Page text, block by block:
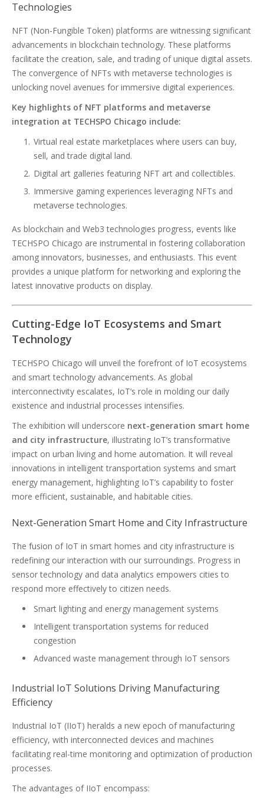
Technologies
NFT (Non-Fungible Token) platforms are witnessing significant
advancements in blockchain technology. These platforms
facilitate the creation, sale, and trading of unique digital assets.
The convergence of NFTs with metaverse technologies is
unlocking novel avenues for immersive digital experiences.
Key highlights of NFT platforms and metaverse
integration at TECHSPO Chicago include:
Virtual real estate marketplaces where users can buy,
sell, and trade digital land.
Digital art galleries featuring NFT art and collectibles.
Immersive gaming experiences leveraging NFTs and
metaverse technologies.
As blockchain and Web3 technologies progress, events like
TECHSPO Chicago are instrumental in fostering collaboration
among innovators, businesses, and enthusiasts. This event
provides a unique platform for networking and exploring the
latest innovative products on display.
Cutting-Edge IoT Ecosystems and Smart
Technology
TECHSPO Chicago will unveil the forefront of IoT ecosystems
and smart technology advancements. As global
interconnectivity escalates, IoT’s role in molding our daily
existence and industrial processes intensifies.
The exhibition will underscore next-generation smart home
and city infrastructure, illustrating IoT’s transformative
impact on urban living and home automation. It will reveal
innovations in intelligent transportation systems and smart
energy management, highlighting IoT’s capability to foster
more efficient, sustainable, and habitable cities.
Next-Generation Smart Home and City Infrastructure
The fusion of IoT in smart homes and city infrastructure is
redefining our interaction with our surroundings. Progress in
sensor technology and data analytics empowers cities to
respond more effectively to citizen needs.
Smart lighting and energy management systems
Intelligent transportation systems for reduced
congestion
Advanced waste management through IoT sensors
Industrial IoT Solutions Driving Manufacturing
Efficiency
Industrial IoT (IIoT) heralds a new epoch of manufacturing
efficiency, with interconnected devices and machines
facilitating real-time monitoring and optimization of production
processes.
The advantages of IIoT encompass: